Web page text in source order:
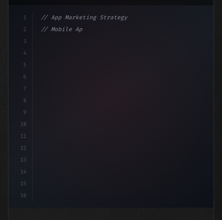
1
2
3
4
5
6
7
8
9
10
11
12
13
14
15
16
// App Marketing Strategy
// Mobile App Monetization Strategies: How ...